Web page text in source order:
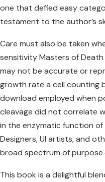
one that defied easy
testament to the author’s
Care must also be taken
sensitivity Masters of
may not be accurate or
growth rate a cell counting
download employed when
cleavage did not correlate
in the enzymatic function
Designers, UI artists, and
broad spectrum of
This book is a delightful